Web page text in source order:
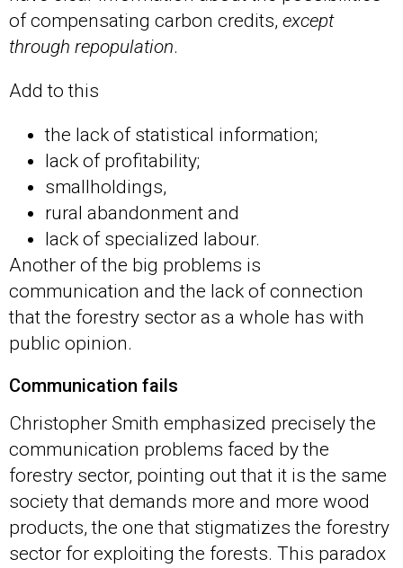
of compensating carbon credits, except
through repopulation.
Add to this
the lack of statistical information;
lack of profitability;
smallholdings,
rural abandonment and
lack of specialized labour.
Another of the big problems is
communication and the lack of connection
that the forestry sector as a whole has with
public opinion.
Communication fails
Christopher Smith emphasized precisely the
communication problems faced by the
forestry sector, pointing out that it is the same
society that demands more and more wood
products, the one that stigmatizes the forestry
sector for exploiting the forests. This paradox